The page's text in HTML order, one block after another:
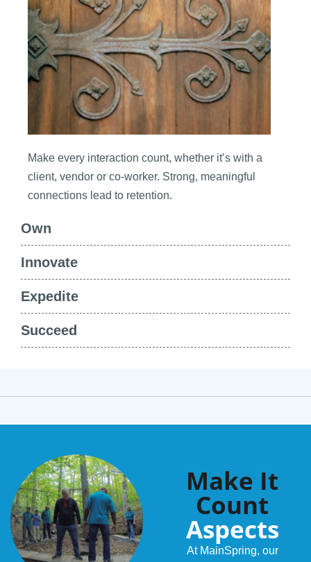
Make every interaction count, whether it’s with a
client, vendor or co-worker. Strong, meaningful
connections lead to retention.
Own
Innovate
Expedite
Succeed
Make It
Count
Aspects
At MainSpring, our